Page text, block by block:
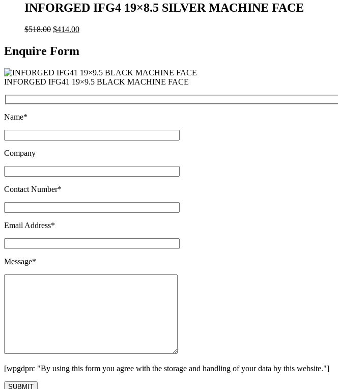
INFORGED IFG4 19×8.5 SILVER MACHINE FACE
$518.00 $414.00
Enquire Form
INFORGED IFG41 19×9.5 BLACK MACHINE FACE
Name*
Company
Contact Number*
Email Address*
Message*
[wpgdprc "By using this form you agree with the storage and handling of your data by this website."]